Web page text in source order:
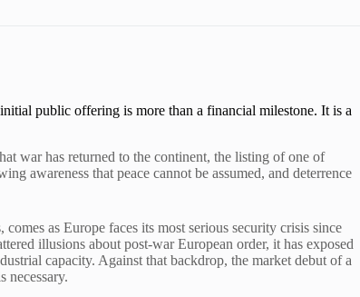
public offering is more than a financial milestone. It is a
war has returned to the continent, the listing of one of
awareness that peace cannot be assumed, and deterrence
as Europe faces its most serious security crisis since
illusions about post-war European order, it has exposed
capacity. Against that backdrop, the market debut of a
necessary.